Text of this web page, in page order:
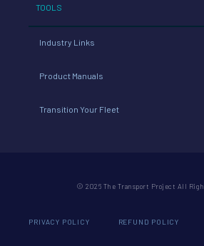
TOOLS
Industry Links
Product Manuals
Transition Your Fleet
© 2026 The Transport Project All
PRIVACY POLICY REFUND POLICY